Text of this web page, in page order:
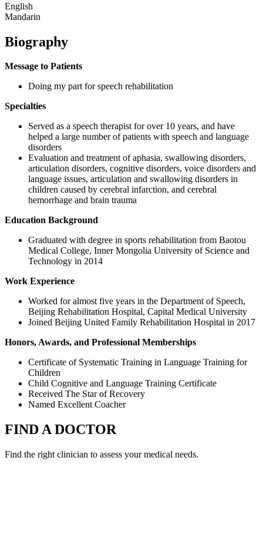
English
Mandarin
Biography
Message to Patients
Doing my part for speech rehabilitation
Specialties
Served as a speech therapist for over 10 years, and have
helped a large number of patients with speech and language
disorders
Evaluation and treatment of aphasia, swallowing disorders,
articulation disorders, cognitive disorders, voice disorders and
language issues, articulation and swallowing disorders in
children caused by cerebral infarction, and cerebral
hemorrhage and brain trauma
Education Background
Graduated with degree in sports rehabilitation from Baotou
Medical College, Inner Mongolia University of Science and
Technology in 2014
Work Experience
Worked for almost five years in the Department of Speech,
Beijing Rehabilitation Hospital, Capital Medical University
Joined Beijing United Family Rehabilitation Hospital in 2017
Honors, Awards, and Professional Memberships
Certificate of Systematic Training in Language Training for
Children
Child Cognitive and Language Training Certificate
Received The Star of Recovery
Named Excellent Coacher
FIND A DOCTOR
Find the right clinician to assess your medical needs.